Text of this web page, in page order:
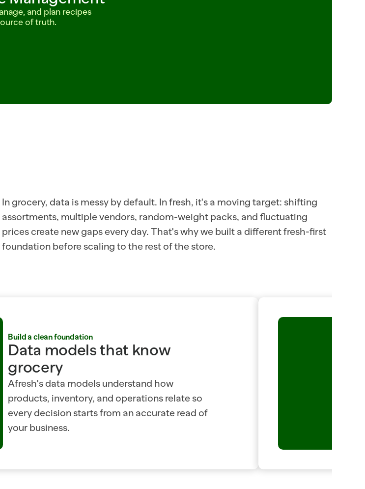
and plan recipes
of truth.
In grocery, data is messy by default. In fresh, it's a moving target: shifting
assortments, multiple vendors, random-weight packs, and fluctuating
prices create new gaps every day. That's why we built a different fresh-first
foundation before scaling to the rest of the store.
Build a clean foundation
Data models that know
grocery
Afresh's data models understand how
products, inventory, and operations relate so
every decision starts from an accurate read of
your business.